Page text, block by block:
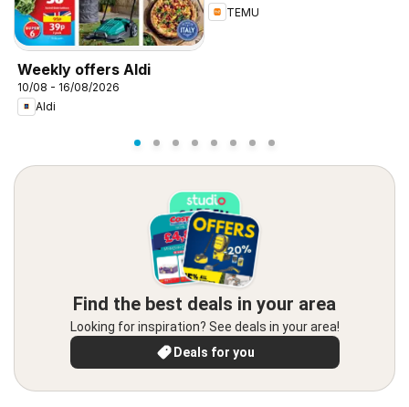
Weekly offers Aldi
10/08 - 16/08/2026
Aldi
TEMU
Find the best deals in your area
Looking for inspiration? See deals in your area!
Deals for you